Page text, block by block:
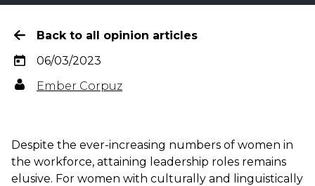
Back to all opinion articles
06/03/2023
Ember Corpuz
Despite the ever-increasing numbers of women in
the workforce, attaining leadership roles remains
elusive. For women with culturally and linguistically